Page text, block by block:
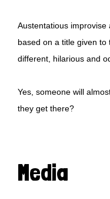
Austentatious improvise
based on a title given
different, hilarious and
Yes, someone will
they get there?
Media